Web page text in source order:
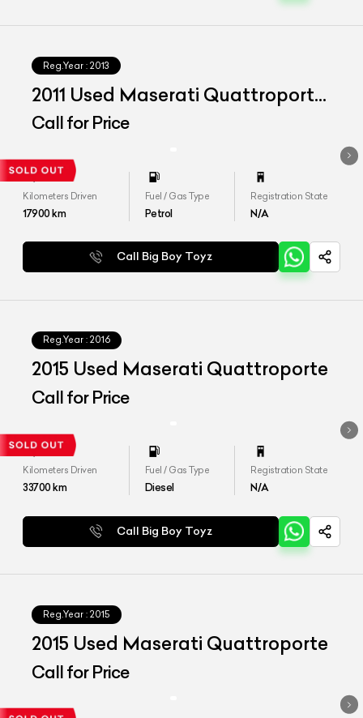
Reg.Year : 2013
2011 Used Maserati Quattroporte
S
Call for Price
Kilometers Driven
17900km
Fuel / Gas Type
Petrol
Registration State
N/A
Call Big Boy Toyz
Reg.Year : 2016
2015 Used Maserati Quattroporte
Call for Price
Kilometers Driven
33700km
Fuel / Gas Type
Diesel
Registration State
N/A
Call Big Boy Toyz
Reg.Year : 2015
2015 Used Maserati Quattroporte
Call for Price